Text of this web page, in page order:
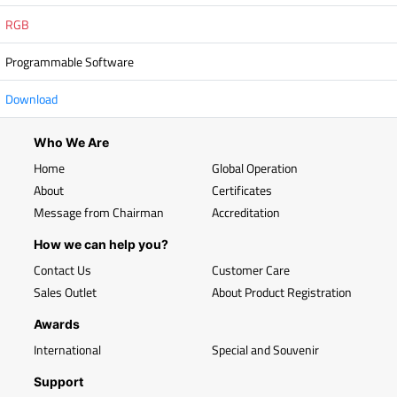
RGB
Programmable Software
Download
Who We Are
Home
About
Message from Chairman
Global Operation
Certificates
Accreditation
How we can help you?
Contact Us
Sales Outlet
Customer Care
About Product Registration
Awards
International Special and Souvenir
Support